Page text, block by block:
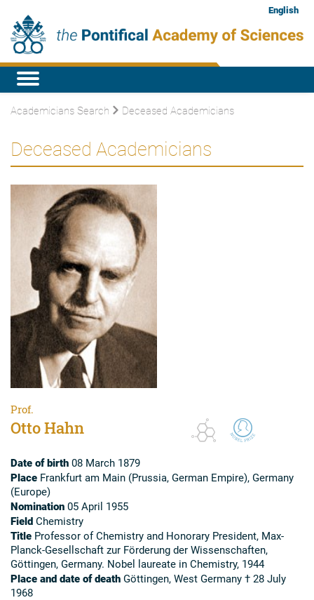
English
Academicians Search Deceased Academicians
Deceased Academicians
Prof.
Otto Hahn
Date of birth 08 March 1879
Place Frankfurt am Main (Prussia, German Empire), Germany
(Europe)
Nomination 05 April 1955
Field Chemistry
Title Professor of Chemistry and Honorary President, Max-
Planck-Gesellschaft zur Förderung der Wissenschaften,
Göttingen, Germany. Nobel laureate in Chemistry, 1944
Place and date of death Göttingen, West Germany † 28 July
1968